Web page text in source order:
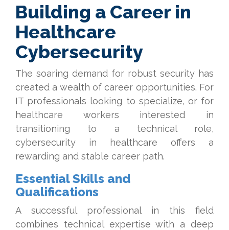
Building a Career in
Healthcare
Cybersecurity
The soaring demand for robust security has
created a wealth of career opportunities. For
IT professionals looking to specialize, or for
healthcare workers interested in
transitioning to a technical role,
cybersecurity in healthcare offers a
rewarding and stable career path.
Essential Skills and
Qualifications
A successful professional in this field
combines technical expertise with a deep